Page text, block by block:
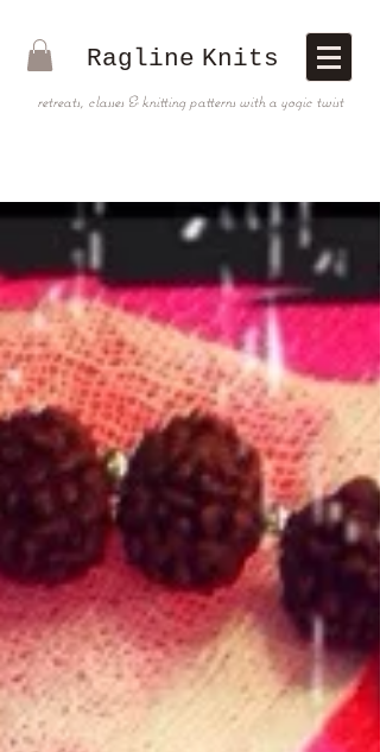
Ragline Knits
retreats, classes & knitting patterns with a yogic twist